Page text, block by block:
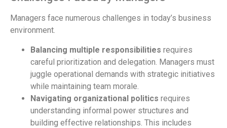
Managers face numerous challenges in today’s business
environment.
Balancing multiple responsibilities requires
careful prioritization and delegation. Managers must
juggle operational demands with strategic initiatives
while maintaining team morale.
Navigating organizational politics requires
understanding informal power structures and
building effective relationships. This includes